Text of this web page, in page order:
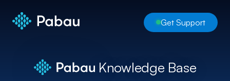
Get Support
Knowledge Base